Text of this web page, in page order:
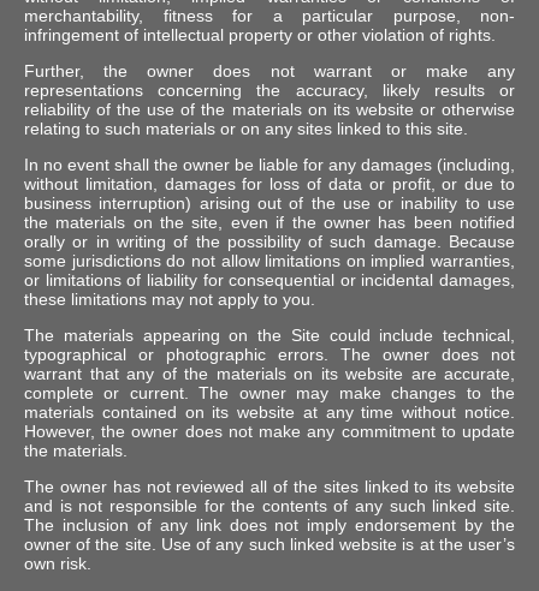
merchantability, fitness for a particular purpose, non-
infringement of intellectual property or other violation of rights.
Further, the owner does not warrant or make any
representations concerning the accuracy, likely results or
reliability of the use of the materials on its website or otherwise
relating to such materials or on any sites linked to this site.
In no event shall the owner be liable for any damages (including,
without limitation, damages for loss of data or profit, or due to
business interruption) arising out of the use or inability to use
the materials on the site, even if the owner has been notified
orally or in writing of the possibility of such damage. Because
some jurisdictions do not allow limitations on implied warranties,
or limitations of liability for consequential or incidental damages,
these limitations may not apply to you.
The materials appearing on the Site could include technical,
typographical or photographic errors. The owner does not
warrant that any of the materials on its website are accurate,
complete or current. The owner may make changes to the
materials contained on its website at any time without notice.
However, the owner does not make any commitment to update
the materials.
The owner has not reviewed all of the sites linked to its website
and is not responsible for the contents of any such linked site.
The inclusion of any link does not imply endorsement by the
owner of the site. Use of any such linked website is at the user’s
own risk.